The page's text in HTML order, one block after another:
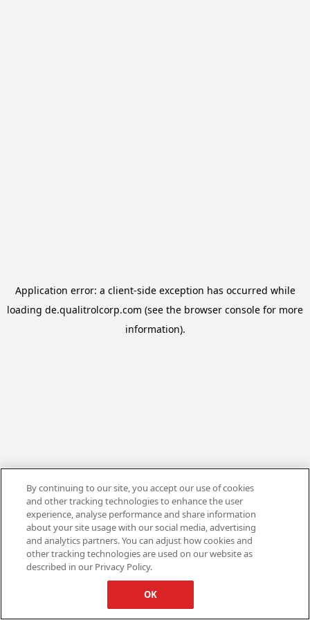
Application error: a client-side exception has occurred while
loading de.qualitrolcorp.com (see the browser console for more
information).
By continuing to our site, you accept our use of cookies
and other tracking technologies to enhance the user
experience, analyse performance and share information
about your site usage with our social media, advertising
and analytics partners. You can adjust how cookies and
other tracking technologies are used on our website as
described in our Privacy Policy.
OK